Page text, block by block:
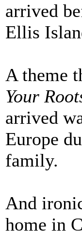
arrived
Ellis
A theme
Your
arrived
Europe
family.
And
home in